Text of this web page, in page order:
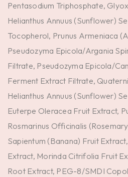
Pentasodium Triphosphate,
Helianthus Annuus (Sunflower)
Tocopherol, Prunus Armeniaca
Pseudozyma Epicola/Argania
Filtrate, Pseudozyma Epicola/
Ferment Extract Filtrate,
Helianthus Annuus (Sunflower)
Euterpe Oleracea Fruit Extract,
Rosmarinus Officinalis
Sapientum (Banana) Fruit
Extract, Morinda Citrifolia Fruit
Root Extract, PEG-8/SMDI